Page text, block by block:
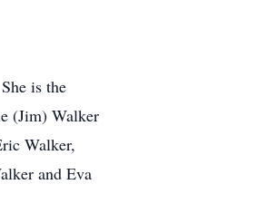
is the
(Jim) Walker
Walker,
and Eva